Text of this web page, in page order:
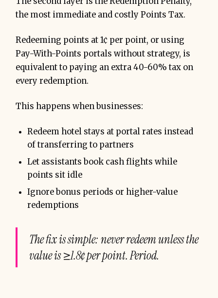
the most immediate and costly Points Tax.
Redeeming points at 1¢ per point, or using
Pay-With-Points portals without strategy, is
equivalent to paying an extra 40-60% tax on
every redemption.
This happens when businesses:
Redeem hotel stays at portal rates instead
of transferring to partners
Let assistants book cash flights while
points sit idle
Ignore bonus periods or higher-value
redemptions
The fix is simple: never redeem unless the
value is ≥1.8¢ per point. Period.